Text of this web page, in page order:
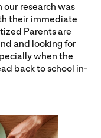
research was
their immediate
Parents are
and looking for
when the
back to school in-